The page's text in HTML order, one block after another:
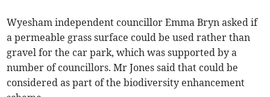
Wyesham independent councillor Emma Bryn asked if
a permeable grass surface could be used rather than
gravel for the car park, which was supported by a
number of councillors. Mr Jones said that could be
considered as part of the biodiversity enhancement